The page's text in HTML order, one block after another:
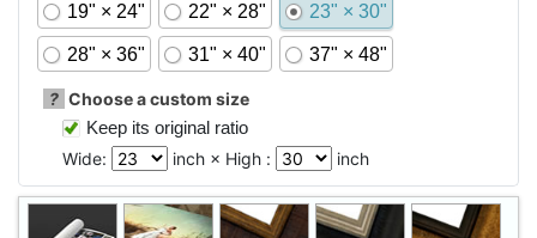
19" × 24" 22" × 28" 23" × 30"
28" × 36" 31" × 40" 37" × 48"
? Choose a custom size
Keep its original ratio
Wide:
inch × High : inch